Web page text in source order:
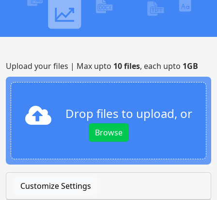
Upload your files | Max upto 10 files, each upto 1GB
Drop files to upload, or
Browse
Customize Settings